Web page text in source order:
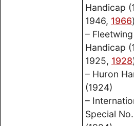
Handicap
1946, 1966)
– Fleetwing
Handicap
1925, 1928
– Huron
(1924)
–
Special